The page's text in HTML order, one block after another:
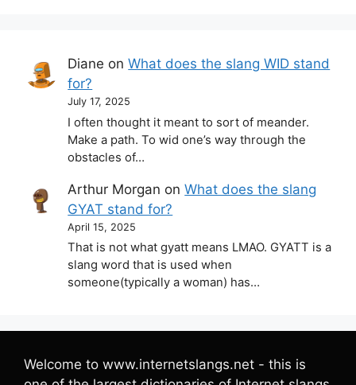
Diane onWhat does the slang WID stand
for?
July 17, 2025
I often thought it meant to sort of meander.
Make a path. To wid one’s way through the
obstacles of…
Arthur Morgan onWhat does the slang
GYAT stand for?
April 15, 2025
That is not what gyatt means LMAO. GYATT is a
slang word that is used when
someone(typically a woman) has…
Welcome to www.internetslangs.net - this is